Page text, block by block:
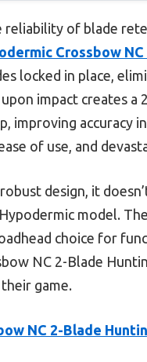
reliability of blade
Crossbow
locked in place,
impact creates a
accuracy
of use, and
design, it
model.
choice for
NC 2-Blade
game.
NC 2-Blade